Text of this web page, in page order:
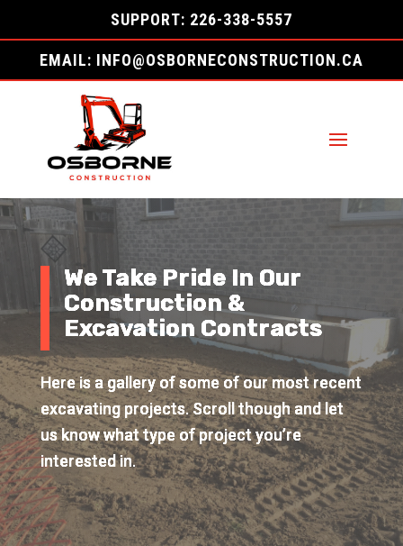
SUPPORT: 226-338-5557
EMAIL: INFO@OSBORNECONSTRUCTION.CA
We Take Pride In Our
Construction &
Excavation Contracts
Here is a gallery of some of our most recent
excavating projects. Scroll though and let
us know what type of project you’re
interested in.